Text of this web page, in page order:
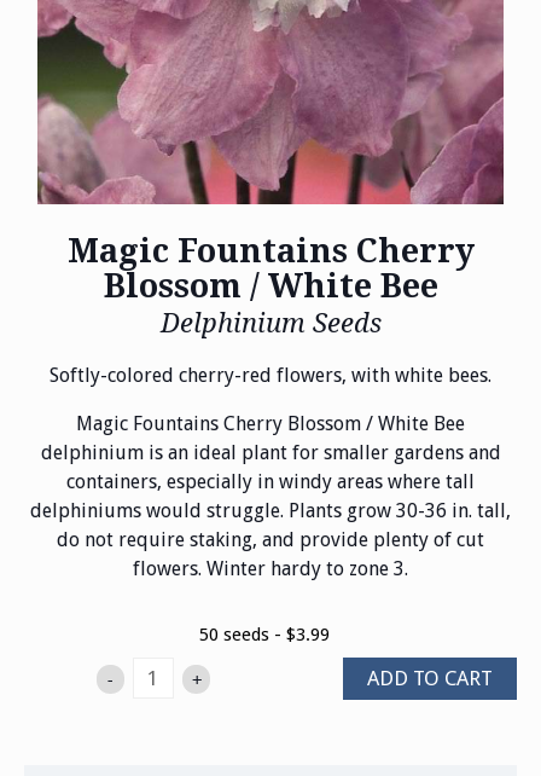
Magic Fountains Cherry
Blossom / White Bee
Delphinium Seeds
Softly-colored cherry-red flowers, with white bees.
Magic Fountains Cherry Blossom / White Bee
delphinium is an ideal plant for smaller gardens and
containers, especially in windy areas where tall
delphiniums would struggle. Plants grow 30-36 in. tall,
do not require staking, and provide plenty of cut
flowers. Winter hardy to zone 3.
50 seeds - $3.99
- + ADD TO CART